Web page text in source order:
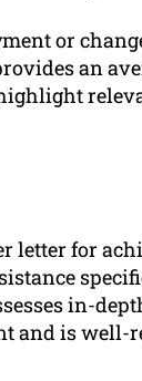
or
an
letter for
in-
and is well-